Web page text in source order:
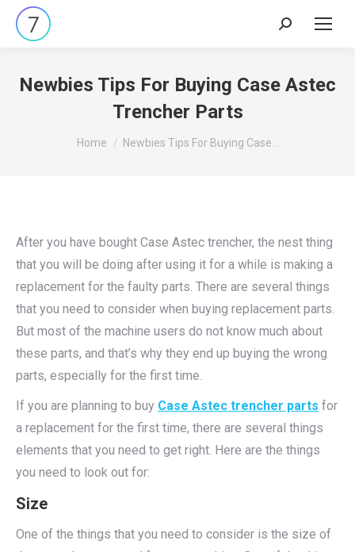
Search:
Newbies Tips For Buying Case Astec
Trencher Parts
You are here:
Home Newbies Tips For Buying Case…
After you have bought Case Astec trencher, the nest thing
that you will be doing after using it for a while is making a
replacement for the faulty parts. There are several things
that you need to consider when buying replacement parts.
But most of the machine users do not know much about
these parts, and that’s why they end up buying the wrong
parts, especially for the first time.
If you are planning to buy Case Astec trencher parts for
a replacement for the first time, there are several things
elements that you need to get right. Here are the things
you need to look out for:
Size
One of the things that you need to consider is the size of